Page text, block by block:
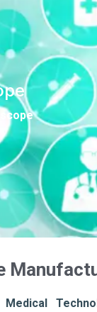
Medical